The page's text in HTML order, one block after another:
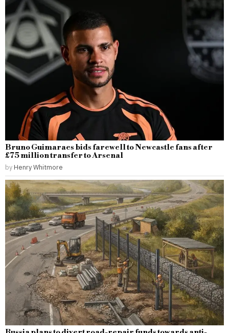
Bruno Guimaraes bids farewell to Newcastle fans after
£75 million transfer to Arsenal
by Henry Whitmore